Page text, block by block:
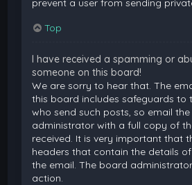
Top
I have received a spamming or
someone on this board!
We are sorry to hear that. The
this board includes safeguards to
who send such posts, so email
administrator with a full copy of
received. It is very important that
headers that contain the details
the email. The board
action.